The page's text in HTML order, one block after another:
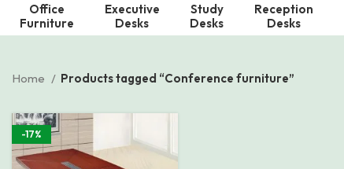
Office
Furniture
Executive
Desks
Study
Desks
Reception
Desks
Home Products tagged “Conference furniture”
-17%